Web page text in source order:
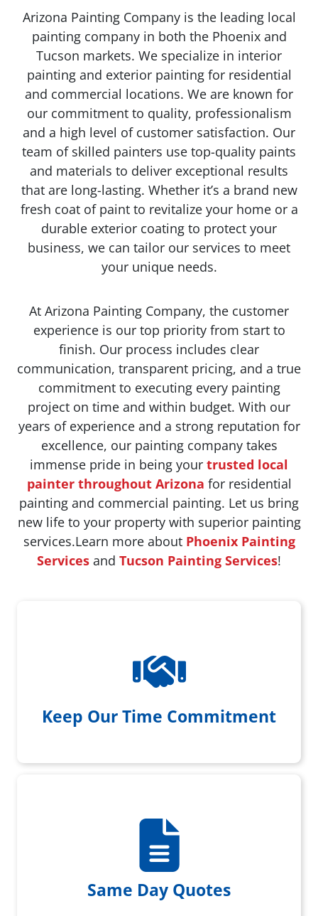
Arizona Painting Company is the leading local
painting company in both the Phoenix and
Tucson markets. We specialize in interior
painting and exterior painting for residential
and commercial locations. We are known for
our commitment to quality, professionalism
and a high level of customer satisfaction. Our
team of skilled painters use top-quality paints
and materials to deliver exceptional results
that are long-lasting. Whether it’s a brand new
fresh coat of paint to revitalize your home or a
durable exterior coating to protect your
business, we can tailor our services to meet
your unique needs.
At Arizona Painting Company, the customer
experience is our top priority from start to
finish. Our process includes clear
communication, transparent pricing, and a true
commitment to executing every painting
project on time and within budget. With our
years of experience and a strong reputation for
excellence, our painting company takes
immense pride in being your trusted local
painter throughout Arizona for residential
painting and commercial painting. Let us bring
new life to your property with superior painting
services.Learn more about Phoenix Painting
Services and Tucson Painting Services!
Keep Our Time Commitment
We always show up when we
promise with a smile on our face
Same Day Quotes
We provide same day written
quotes